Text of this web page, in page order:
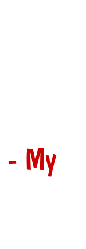
- My